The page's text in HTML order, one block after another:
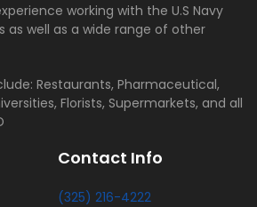
working with the U.S Navy
as well as a wide range of other
Restaurants, Pharmaceutical,
Florists, Supermarkets, and all
Contact Info
(325) 216-4222